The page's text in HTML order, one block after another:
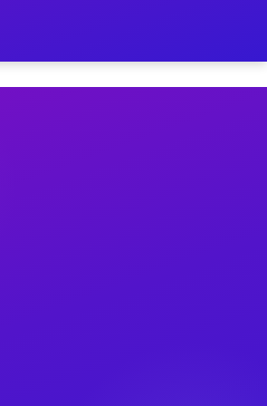
Schedule
moves, and emergency
to higher-value moving